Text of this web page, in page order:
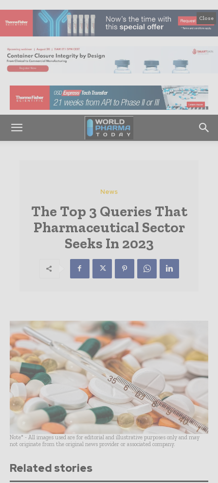
Close
News
The Top 3 Queries That
Pharmaceutical Sector
Seeks In 2023
Note* - All images used are for editorial and illustrative purposes only and may
not originate from the original news provider or associated company.
Related stories